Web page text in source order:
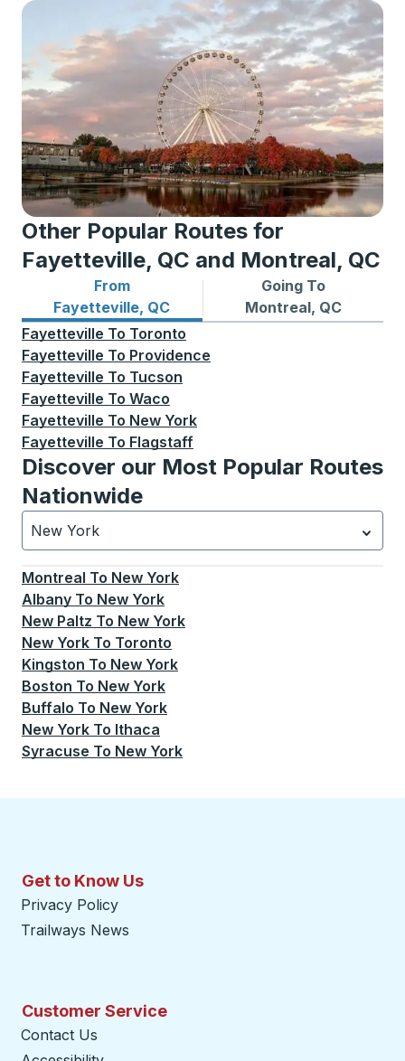
Other Popular Routes for
Fayetteville, QC and Montreal, QC
From
Fayetteville, QC
Bus routes from Fayetteville, QC
Going To
Montreal, QC
Bus routes to Montreal, QC
Fayetteville To Toronto
Fayetteville To Providence
Fayetteville To Tucson
Fayetteville To Waco
Fayetteville To New York
Fayetteville To Flagstaff
Discover our Most Popular Routes
Nationwide
New York
Currently selected: New York.Select is focused.
Montreal To New York
Albany To New York
New Paltz To New York
New York To Toronto
Kingston To New York
Boston To New York
Buffalo To New York
New York To Ithaca
Syracuse To New York
Get to Know Us
Privacy Policy
Trailways News
Customer Service
Contact Us